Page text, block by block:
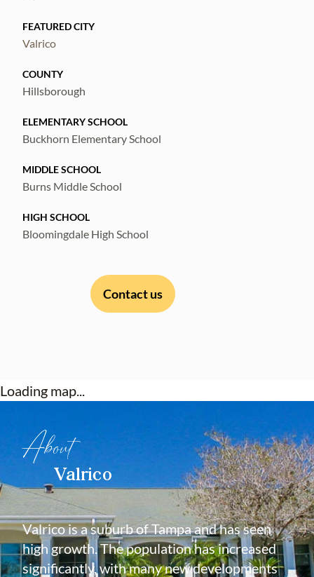
soon around the corner — this home offers
comfort, convenience, and connection in one
beautiful package. Schedule your showing
today!
FEATURED CITY
Valrico
COUNTY
Hillsborough
ELEMENTARY SCHOOL
Buckhorn Elementary School
MIDDLE SCHOOL
Burns Middle School
HIGH SCHOOL
Bloomingdale High School
Contact us
Loading map...
About
Valrico
Valrico is a suburb of Tampa and has seen
high growth. The population has increased
significantly, with many new developments